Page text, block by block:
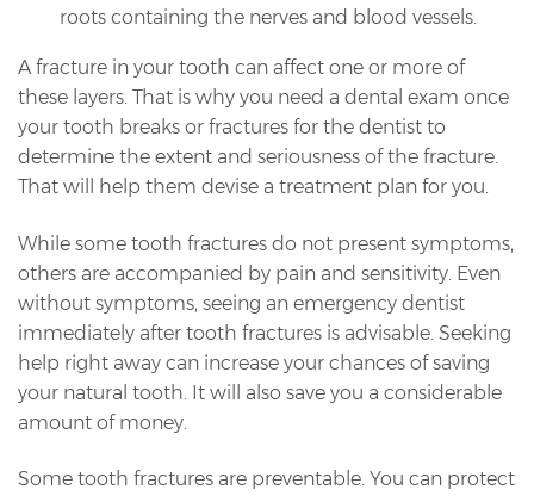
roots containing the nerves and blood vessels.
A fracture in your tooth can affect one or more of
these layers. That is why you need a dental exam once
your tooth breaks or fractures for the dentist to
determine the extent and seriousness of the fracture.
That will help them devise a treatment plan for you.
While some tooth fractures do not present symptoms,
others are accompanied by pain and sensitivity. Even
without symptoms, seeing an emergency dentist
immediately after tooth fractures is advisable. Seeking
help right away can increase your chances of saving
your natural tooth. It will also save you a considerable
amount of money.
Some tooth fractures are preventable. You can protect